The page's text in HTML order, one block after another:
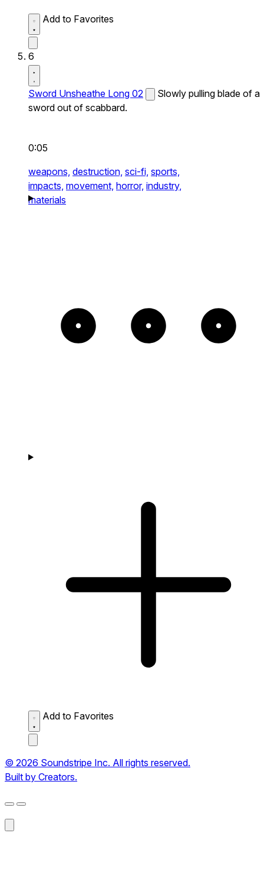
Add to Favorites
6
Sword Unsheathe Long 02
Slowly pulling blade of a
sword out of scabbard.
0:05
weapons, destruction, sci-fi, sports,
impacts, movement, horror, industry,
materials
Add to Favorites
© 2026 Soundstripe Inc. All rights reserved.
Built by Creators.